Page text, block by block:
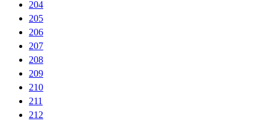
204
205
206
207
208
209
210
211
212